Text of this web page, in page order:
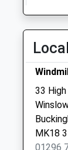
Priority
Special
Spring
33
MK18
01296